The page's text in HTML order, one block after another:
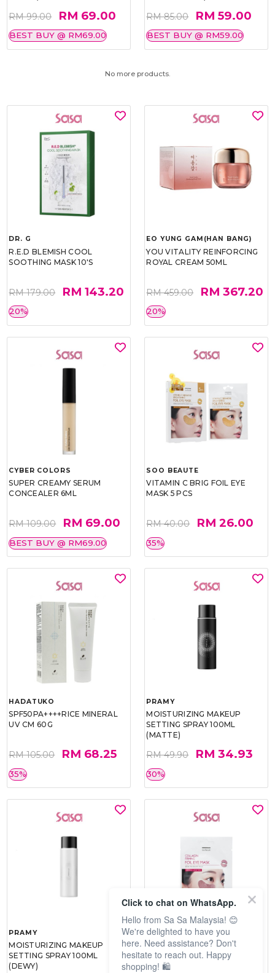
RM 99.00 RM 69.00
BEST BUY @ RM69.00
RM 85.00 RM 59.00
BEST BUY @ RM59.00
No more products.
DR. G
R.E.D BLEMISH COOL
SOOTHING MASK 10'S
RM 179.00 RM 143.20
20%
EO YUNG GAM(HAN BANG)
YOU VITALITY REINFORCING
ROYAL CREAM 50ML
RM 459.00 RM 367.20
20%
CYBER COLORS
SUPER CREAMY SERUM
CONCEALER 6ML
RM 109.00 RM 69.00
BEST BUY @ RM69.00
SOO BEAUTE
VITAMIN C BRIG FOIL EYE
MASK 5 PCS
RM 40.00 RM 26.00
35%
HADATUKO
SPF50PA++++RICE MINERAL
UV CM 60G
RM 105.00 RM 68.25
35%
PRAMY
MOISTURIZING MAKEUP
SETTING SPRAY 100ML
(MATTE)
RM 49.90 RM 34.93
30%
PRAMY
MOISTURIZING MAKEUP
SETTING SPRAY 100ML
(DEWY)
SOO BEAUTE
COLLAGEN FIRM FOIL EYE
MASK 5 PCS
Click to chat on WhatsApp.
Hello from Sa Sa Malaysia! 😊
We're delighted to have you
here. Need assistance? Don't
hesitate to reach out. Happy
shopping! 🛍️